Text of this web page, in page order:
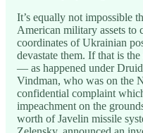
It’s equally not impossible
American military assets to
coordinates of Ukrainian
devastate them. If that is
— as happened under
Vindman, who was on the
confidential complaint
impeachment on the
worth of Javelin missile